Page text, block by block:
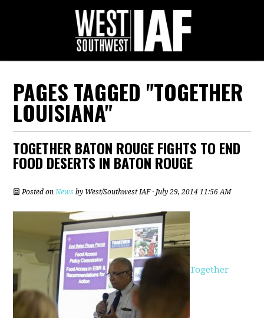
PAGES TAGGED "TOGETHER
LOUISIANA"
TOGETHER BATON ROUGE FIGHTS TO END
FOOD DESERTS IN BATON ROUGE
Posted onNews by West/Southwest IAF· July 29, 2014 11:56 AM
Together